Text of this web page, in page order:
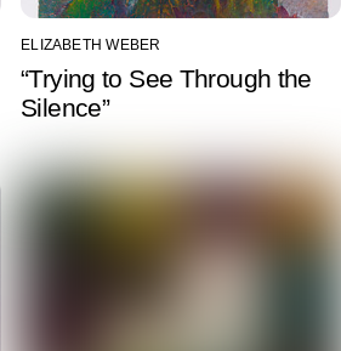
ELIZABETH WEBER
“Trying to See Through the
Silence”